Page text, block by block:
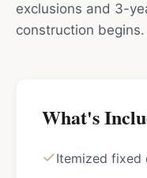
exclusions and 3-
construction begins.
What's
Itemized fixed